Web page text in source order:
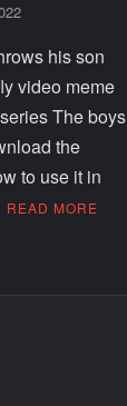
his son
video meme
The boys
the
to use it in
READ MORE